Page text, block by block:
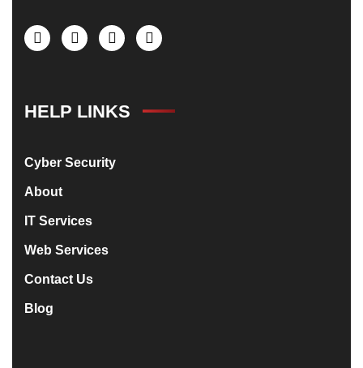
HELP LINKS
Cyber Security
About
IT Services
Web Services
Contact Us
Blog